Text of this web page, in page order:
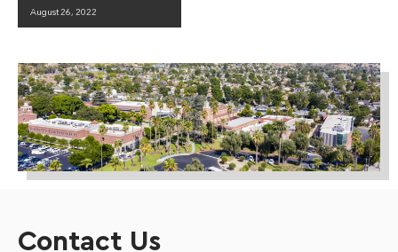
August 26, 2022
Contact Us